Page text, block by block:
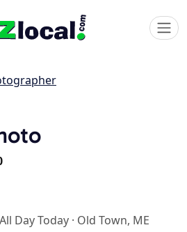
Day Today · Old Town, ME